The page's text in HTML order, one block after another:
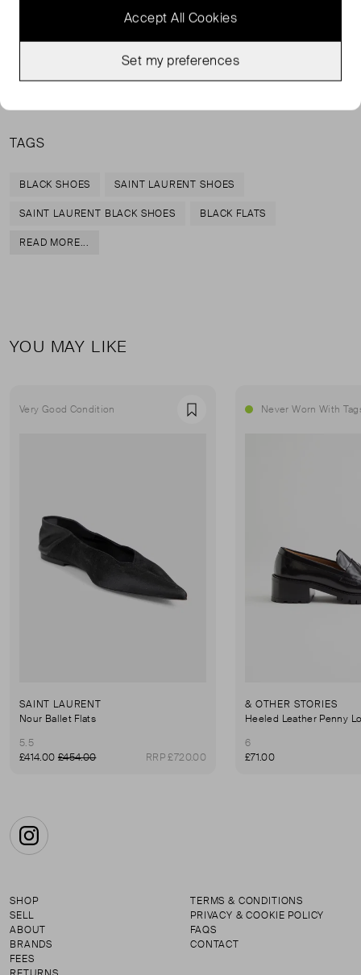
everything from skinny jeans to shift dresses.
Lining: leather, Sole: leather insole and sole, Upper:
leather
TAGS
BLACK SHOES SAINT LAURENT SHOES
SAINT LAURENT BLACK SHOES BLACK FLATS
READ MORE...
YOU MAY LIKE
Very Good Condition Favourite
SAINT LAURENT
Nour Ballet Flats
5.5
£414.00 £454.00 RRP £720.00
Never Worn With
& OTHER STORIES
Heeled Leather Penny
6
£71.00
Instagram
SHOP
SELL
ABOUT
BRANDS
FEES
TERMS & CONDITIONS
PRIVACY & COOKIE POLICY
FAQS
CONTACT
Accept All Cookies
Set my preferences